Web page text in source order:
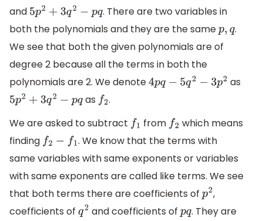
and 5p2 +3 q2−pq
. There are two variables in
both the polynomials and they are the samep,q.
We see that both the given polynomials are of
degree 2 because all the terms in both the
polynomials are 2. We denote4pq −5 q2−3 p2
as
5p2 +3 q2−pq as f2.
We are asked to subtract f1 from f2 which means
finding f2− f1
. We know that the terms with
same variables with same exponents or variables
with same exponents are called like terms. We see
that both terms there are coefficients of p2,
coefficients of q2 and coefficients of pq. They are